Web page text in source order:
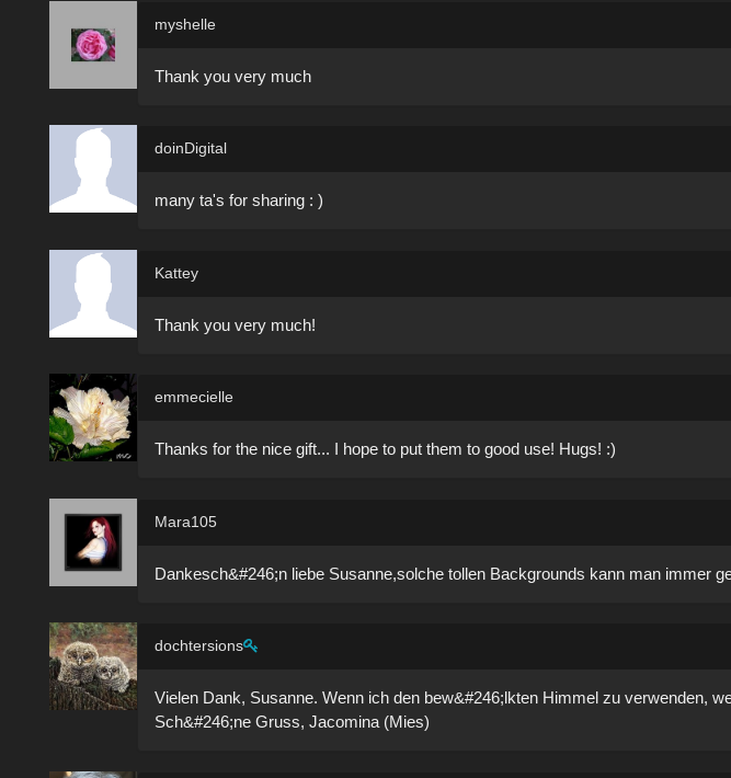
myshelle
Thank you very much
doinDigital
many ta's for sharing : )
Kattey
Thank you very much!
emmecielle
Thanks for the nice gift... I hope to put them to good use! Hugs! :)
Mara105
Dankesch&#246;n liebe Susanne,solche tollen Backgrounds kann man immer
dochtersions
Vielen Dank, Susanne. Wenn ich den bew&#246;lkten Himmel zu verwenden,
Sch&#246;ne Gruss, Jacomina (Mies)